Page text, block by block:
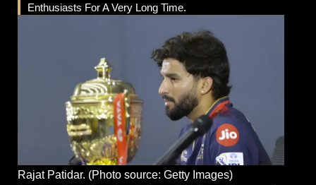
Enthusiasts For A Very Long Time.
Rajat Patidar. (Photo source: Getty Images)